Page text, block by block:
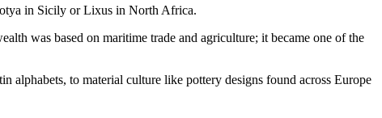
in Sicily or Lixus in North Africa.
was based on maritime trade and agriculture; it became one of the
alphabets, to material culture like pottery designs found across Europe